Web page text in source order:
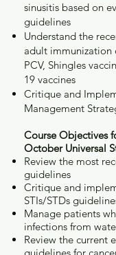
sinusitis based on
guidelines
Understand the
adult immunization
PCV, Shingles
19 vaccines
Critique and
Management
Course Objectives
October Universal
Review the most
guidelines
Critique and
STIs/STDs
Manage patients
infections from
Review the current